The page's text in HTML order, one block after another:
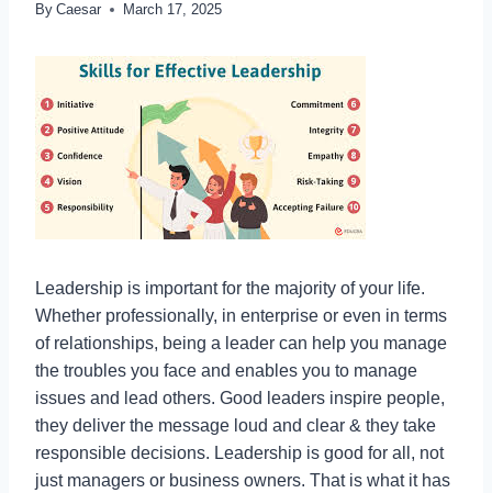
By Caesar March 17, 2025
Leadership is important for the majority of your life.
Whether professionally, in enterprise or even in terms
of relationships, being a leader can help you manage
the troubles you face and enables you to manage
issues and lead others. Good leaders inspire people,
they deliver the message loud and clear & they take
responsible decisions. Leadership is good for all, not
just managers or business owners. That is what it has